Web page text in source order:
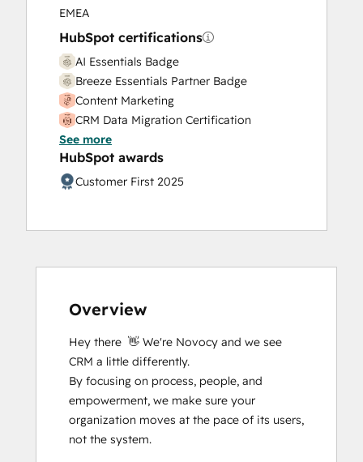
EMEA
HubSpot certifications
AI Essentials Badge
Breeze Essentials Partner Badge
Content Marketing
CRM Data Migration Certification
Data Integrations Certification
Digital Advertising
Digital Marketing
HubSpot Marketing Hub Software
Certification
HubSpot Marketing Software
HubSpot Reporting
HubSpot Sales Hub Software
Certification
HubSpot Solutions Partner
Inbound
See more
HubSpot awards
Customer First 2025
Overview
Hey there  👋 We're Novocy and we see
CRM a little differently.
By focusing on process, people, and
empowerment, we make sure your
organization moves at the pace of its users,
not the system.